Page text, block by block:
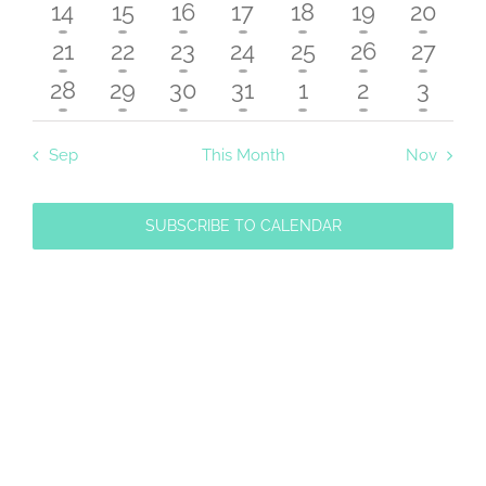
eventseventseventseventseventseventsevents
2
events
14
2
events
15
2
events
16
2
events
17
2
events
18
2
events
19
2
events
20
2
events
21
2
events
22
2
events
23
2
events
24
2
events
25
2
events
26
2
events
27
2
events
28
2
events
29
2
events
30
2
events
31
2
events
1
2
events
2
2
3
Sep This Month Nov
SUBSCRIBE TO CALENDAR